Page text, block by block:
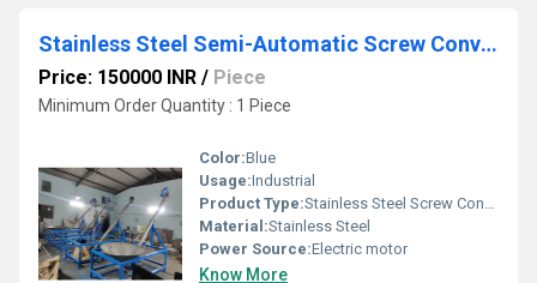
Stainless Steel Semi-Automatic Screw Conveyor
Price: 150000 INR / Piece
Minimum Order Quantity : 1 Piece
Color:Blue
Usage:Industrial
Product Type:Stainless Steel Screw Conveyor
Material:Stainless Steel
Power Source:Electric motor
Know More